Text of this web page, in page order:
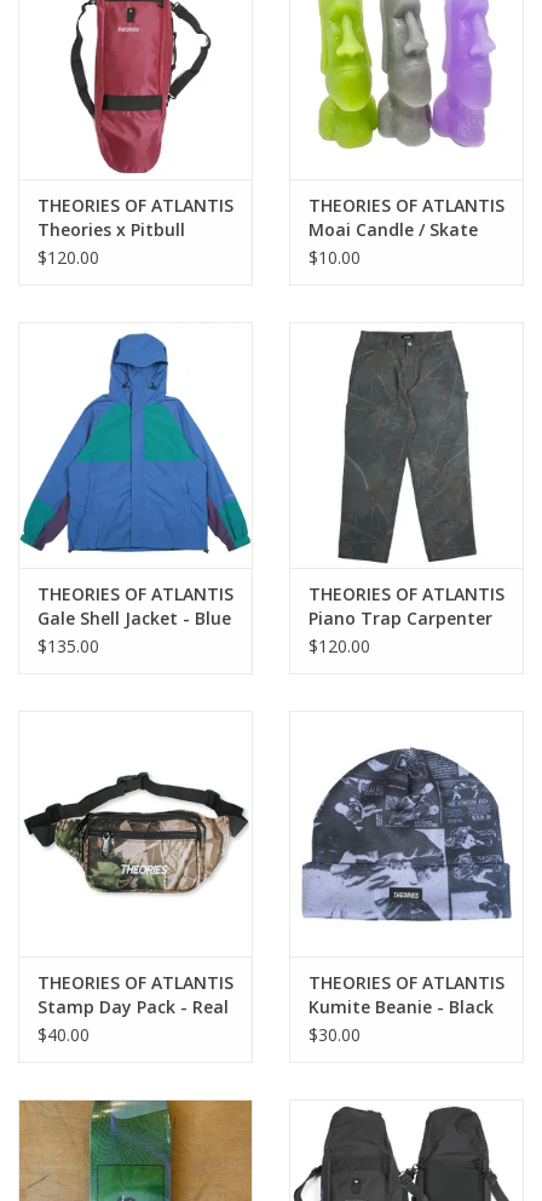
THEORIES OF ATLANTIS
Theories x Pitbull
Propaganda 3 Way
$120.00
THEORIES OF ATLANTIS
Moai Candle / Skate
Wax - Assorted Colors
$10.00
THEORIES OF ATLANTIS
Gale Shell Jacket - Blue
/ Green
$135.00
THEORIES OF ATLANTIS
Piano Trap Carpenter
Pant - Ash Timber
$120.00
THEORIES OF ATLANTIS
Stamp Day Pack - Real
Tree Camo
$40.00
THEORIES OF ATLANTIS
Kumite Beanie - Black
$30.00